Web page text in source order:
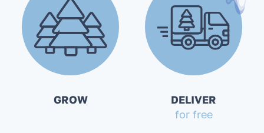
GROW
DELIVER
for free